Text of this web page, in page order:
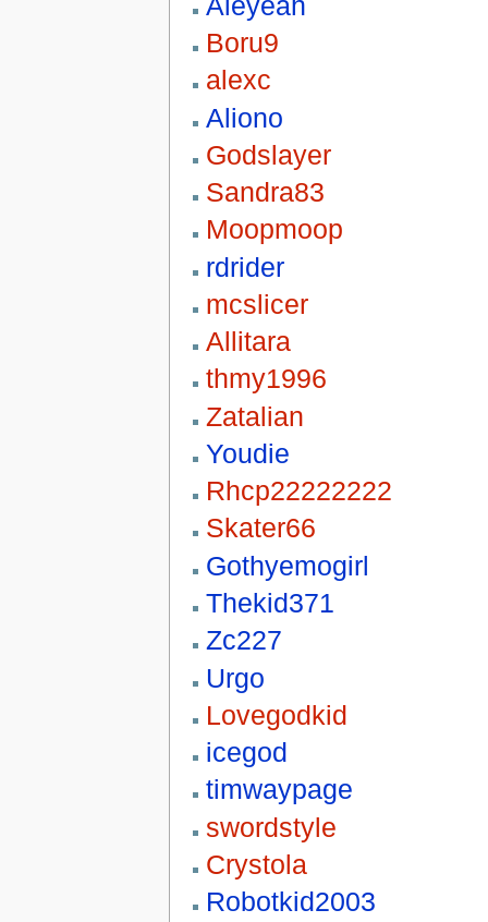
Boru9
alexc
Aliono
Godslayer
Sandra83
Moopmoop
rdrider
mcslicer
Allitara
thmy1996
Zatalian
Youdie
Rhcp22222222
Skater66
Gothyemogirl
Thekid371
Zc227
Urgo
Lovegodkid
icegod
timwaypage
swordstyle
Crystola
Robotkid2003